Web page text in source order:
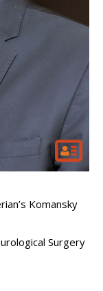
Komansky
Surgery